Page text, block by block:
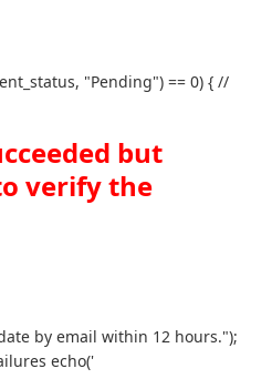
"Pending") == 0) { //
but
verify the
by email within 12 hours.");
echo('